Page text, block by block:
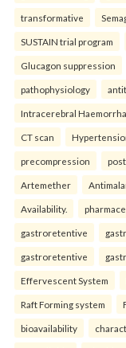
transformative
SUSTAIN trial program
Glucagon suppression
pathophysiology
Intracerebral
CT scan
precompression
Artemether
Availability.
gastroretentive
gastroretentive
Effervescent System
Raft Forming system
bioavailability